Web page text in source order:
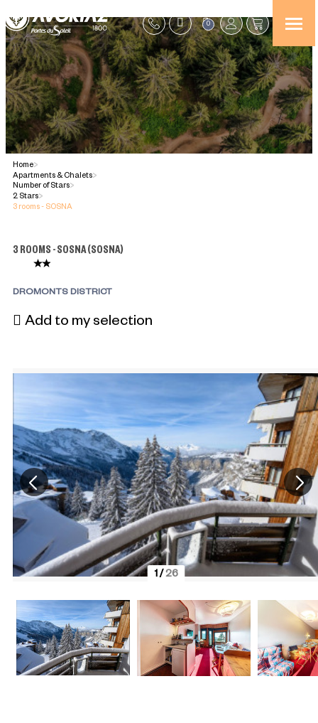
0
Home>
Apartments & Chalets>
Number of Stars>
2 Stars>
3 rooms - SOSNA
3 ROOMS - SOSNA(SOSNA)
DROMONTS DISTRICT
Add to my selection
1/26